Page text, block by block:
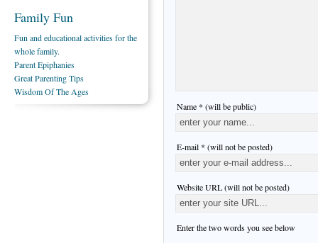
Name * (will be public)
E-mail * (will not be posted)
Website URL (will not be posted)
Enter the two words you see below
Family Fun
Fun and educational activities for the
whole family.
Parent Epiphanies
Great Parenting Tips
Wisdom Of The Ages